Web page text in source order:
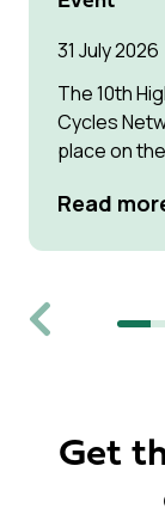
Previous
31 July 2026
The 10th
Cycles
place on
Read
Get